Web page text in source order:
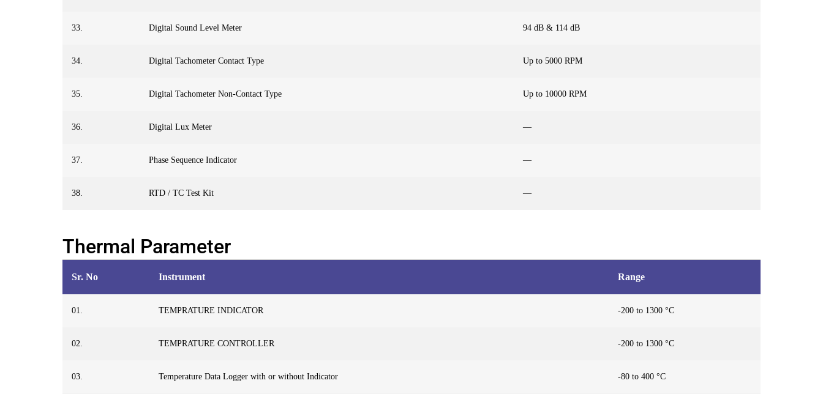
33. Digital Sound Level Meter 94 dB & 114 dB
34. Digital Tachometer Contact Type Up to 5000 RPM
35. Digital Tachometer Non-Contact Type Up to 10000 RPM
36. Digital Lux Meter —
37. Phase Sequence Indicator —
38. RTD / TC Test Kit —
Thermal Parameter
Sr. No Instrument Range
01. TEMPRATURE INDICATOR -200 to 1300 °C
02. TEMPRATURE CONTROLLER -200 to 1300 °C
03. Temperature Data Logger with or without Indicator -80 to 400 °C